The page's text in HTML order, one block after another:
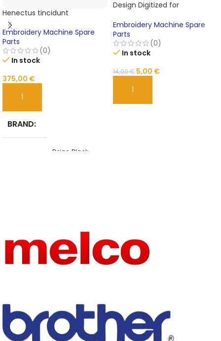
Henectus tincidunt
Embroidery Machine Spare
Parts
(0)
In stock
375,00 €
ADD TO CART
BRAND
Beige ,Black
Design Digitized for
Embroidery Machine Spare
Parts
(0)
In stock
14,00€ 5,00 €
ADD TO CART